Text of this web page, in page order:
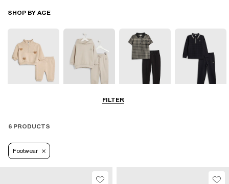
FILTER
SHOP BY AGE
5-8 Yrs
6 PRODUCTS
Footwear